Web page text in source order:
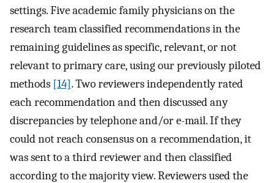
settings. Five academic family physicians on the
research team classified recommendations in the
remaining guidelines as specific, relevant, or not
relevant to primary care, using our previously piloted
methods [14]. Two reviewers independently rated
each recommendation and then discussed any
discrepancies by telephone and/or e-mail. If they
could not reach consensus on a recommendation, it
was sent to a third reviewer and then classified
according to the majority view. Reviewers used the